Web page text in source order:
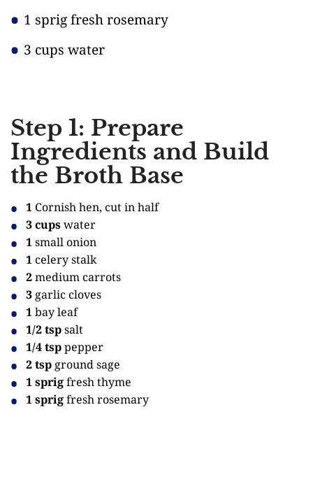
1 sprig fresh rosemary
3 cups water
Step 1: Prepare
Ingredients and Build
the Broth Base
1 Cornish hen, cut in half
3 cupswater
1 small onion
1 celery stalk
2medium carrots
3 garlic cloves
1 bay leaf
1/2 tspsalt
1/4 tsppepper
2 tsp ground sage
1 sprigfresh thyme
1 sprigfresh rosemary